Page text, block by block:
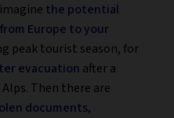
the potential
Europe to your
peak tourist season, for
evacuation after a
Then there are
documents,